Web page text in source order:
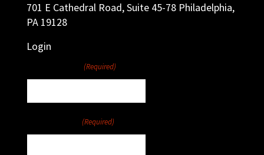
701 E Cathedral Road, Suite 45-78 Philadelphia,
PA 19128
Login
(Required)
(Required)